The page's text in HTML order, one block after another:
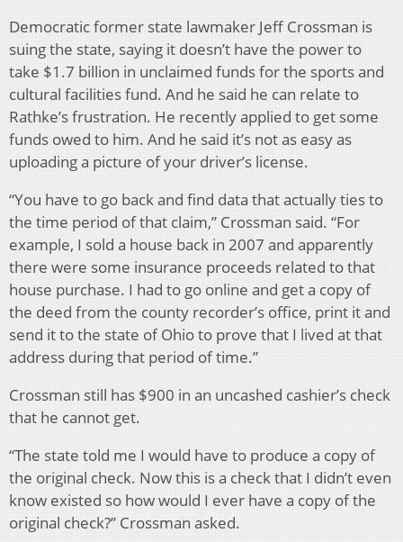
Democratic former state lawmaker Jeff Crossman is
suing the state, saying it doesn’t have the power to
take $1.7 billion in unclaimed funds for the sports and
cultural facilities fund. And he said he can relate to
Rathke’s frustration. He recently applied to get some
funds owed to him. And he said it’s not as easy as
uploading a picture of your driver’s license.
“You have to go back and find data that actually ties to
the time period of that claim,” Crossman said. “For
example, I sold a house back in 2007 and apparently
there were some insurance proceeds related to that
house purchase. I had to go online and get a copy of
the deed from the county recorder’s office, print it and
send it to the state of Ohio to prove that I lived at that
address during that period of time.”
Crossman still has $900 in an uncashed cashier’s check
that he cannot get.
“The state told me I would have to produce a copy of
the original check. Now this is a check that I didn’t even
know existed so how would I ever have a copy of the
original check?” Crossman asked.